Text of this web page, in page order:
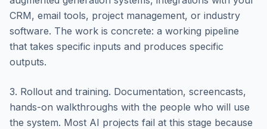
CRM, email tools, project management, or industry
software. The work is concrete: a working pipeline
that takes specific inputs and produces specific
outputs.
3. Rollout and training. Documentation, screencasts,
hands-on walkthroughs with the people who will use
the system. Most AI projects fail at this stage because